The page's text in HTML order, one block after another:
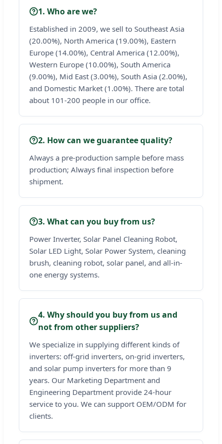
1. Who are we?
Established in 2009, we sell to Southeast Asia
(20.00%), North America (19.00%), Eastern
Europe (14.00%), Central America (12.00%),
Western Europe (10.00%), South America
(9.00%), Mid East (3.00%), South Asia (2.00%),
and Domestic Market (1.00%). There are total
about 101-200 people in our office.
2. How can we guarantee quality?
Always a pre-production sample before mass
production; Always final inspection before
shipment.
3. What can you buy from us?
Power Inverter, Solar Panel Cleaning Robot,
Solar LED Light, Solar Power System, cleaning
brush, cleaning robot, solar panel, and all-in-
one energy systems.
4. Why should you buy from us and
not from other suppliers?
We specialize in supplying different kinds of
inverters: off-grid inverters, on-grid inverters,
and solar pump inverters for more than 9
years. Our Marketing Department and
Engineering Department provide 24-hour
service to you. We can support OEM/ODM for
clients.